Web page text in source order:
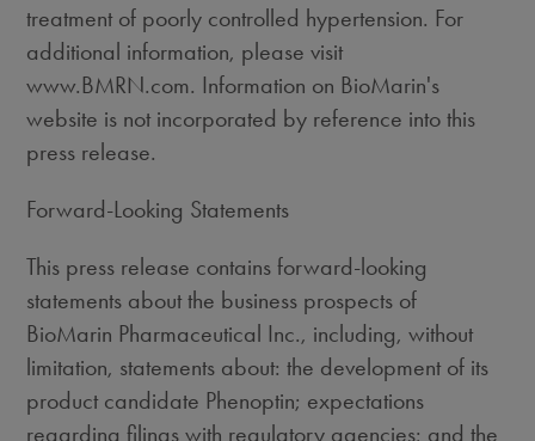
treatment of poorly controlled hypertension. For
additional information, please visit
www.BMRN.com. Information on BioMarin's
website is not incorporated by reference into this
press release.
Forward-Looking Statements
This press release contains forward-looking
statements about the business prospects of
BioMarin Pharmaceutical Inc., including, without
limitation, statements about: the development of its
product candidate Phenoptin; expectations
regarding filings with regulatory agencies; and the